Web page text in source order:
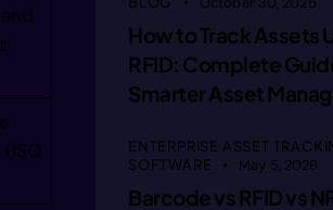
How to Track Assets
RFID: Complete
Smarter Asset
ENTERPRISE ASSET
SOFTWARE
May 5, 2026
Barcode vs RFID vs